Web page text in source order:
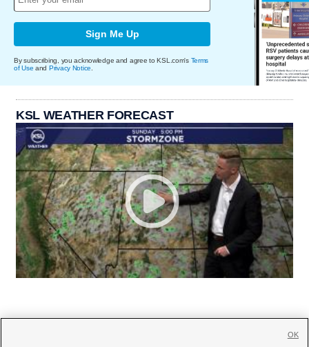
Sign Me Up
By subscribing, you acknowledge and agree to KSL.com's Terms
of Use and Privacy Notice
KSL WEATHER FORECAST
OK